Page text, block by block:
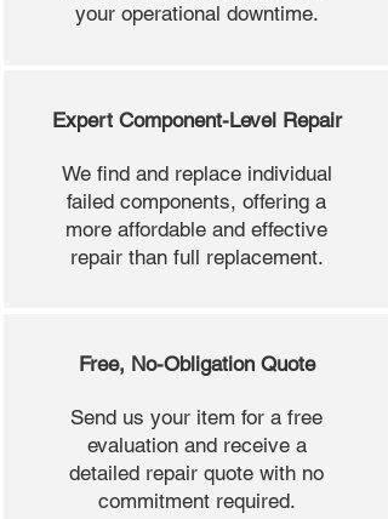
your operational downtime.
Expert Component-Level Repair
We find and replace individual
failed components, offering a
more affordable and effective
repair than full replacement.
Free, No-Obligation Quote
Send us your item for a free
evaluation and receive a
detailed repair quote with no
commitment required.